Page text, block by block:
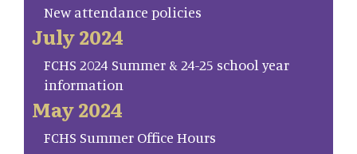
New attendance policies
July 2024
FCHS 2024 Summer & 24-25 school year
information
May 2024
FCHS Summer Office Hours